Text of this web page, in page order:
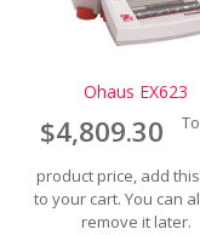
Ohaus EX623
$4,809.30
product price, add
to your cart. You can
remove it later.